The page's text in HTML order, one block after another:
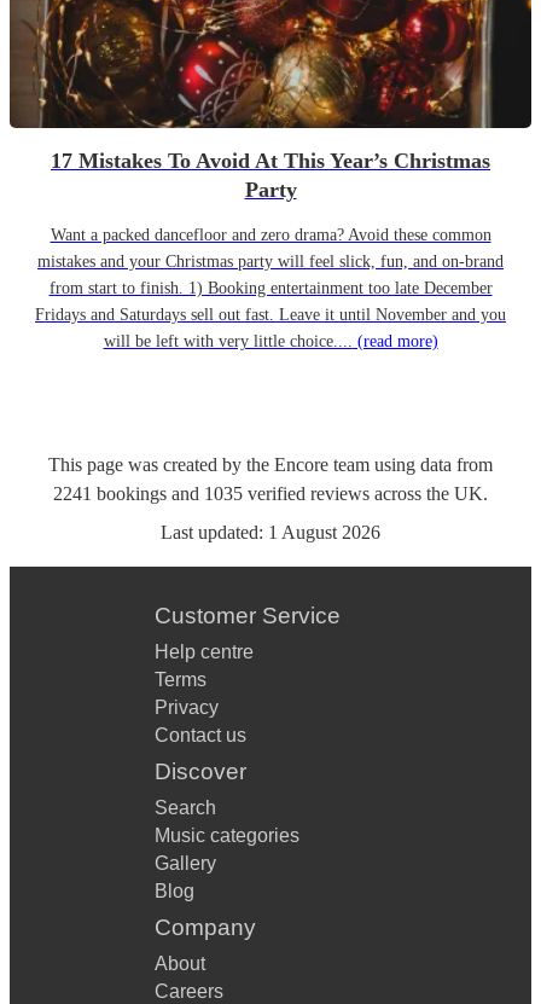
17 Mistakes To Avoid At This Year’s Christmas
Party
Want a packed dancefloor and zero drama? Avoid these common
mistakes and your Christmas party will feel slick, fun, and on-brand
from start to finish. 1) Booking entertainment too late December
Fridays and Saturdays sell out fast. Leave it until November and you
will be left with very little choice.... (read more)
This page was created by the Encore team using data from
2241 bookings and 1035 verified reviews across the UK.
Last updated: 1 August 2026
Customer Service
Help centre
Terms
Privacy
Contact us
Discover
Search
Music categories
Gallery
Blog
Company
About
Careers